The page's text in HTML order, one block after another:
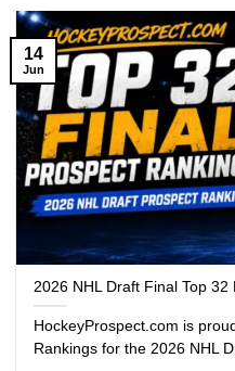
2026 NHL Draft Final Top 32
HockeyProspect.com is
Rankings for the 2026 NHL
14
Jun